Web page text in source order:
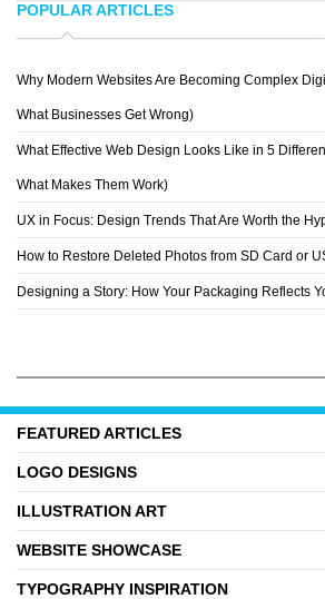
POPULAR ARTICLES
Why Modern Websites Are Becoming Complex
What Businesses Get Wrong)
What Effective Web Design Looks Like in 5
What Makes Them Work)
UX in Focus: Design Trends That Are Worth the
How to Restore Deleted Photos from SD Card or
Designing a Story: How Your Packaging Reflects
FEATURED ARTICLES
LOGO DESIGNS
ILLUSTRATION ART
WEBSITE SHOWCASE
TYPOGRAPHY INSPIRATION